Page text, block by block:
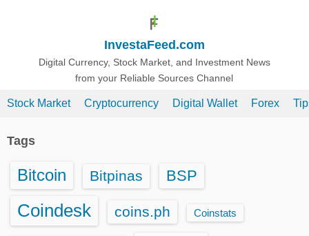
InvestaFeed.com
Digital Currency, Stock Market, and Investment News
from your Reliable Sources Channel
Stock Market Cryptocurrency Digital Wallet Forex
Tags
Bitcoin Bitpinas BSP
Coindesk coins.ph Coinstats